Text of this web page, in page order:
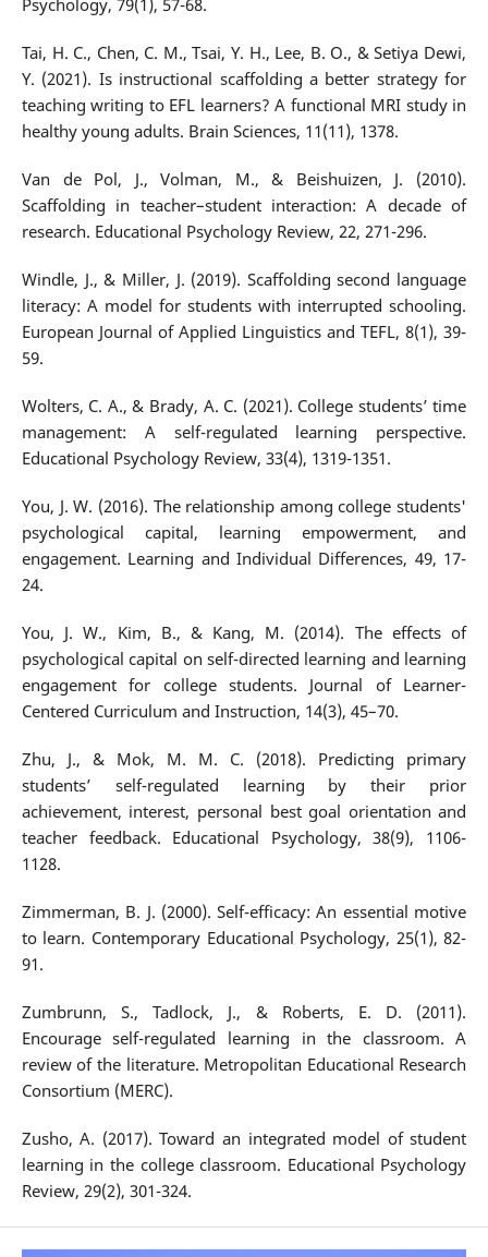
Psychology, 79(1), 57-68.
Tai, H. C., Chen, C. M., Tsai, Y. H., Lee, B. O., & Setiya Dewi,
Y. (2021). Is instructional scaffolding a better strategy for
teaching writing to EFL learners? A functional MRI study in
healthy young adults. Brain Sciences, 11(11), 1378.
Van de Pol, J., Volman, M., & Beishuizen, J. (2010).
Scaffolding in teacher–student interaction: A decade of
research. Educational Psychology Review, 22, 271-296.
Windle, J., & Miller, J. (2019). Scaffolding second language
literacy: A model for students with interrupted schooling.
European Journal of Applied Linguistics and TEFL, 8(1), 39-
59.
Wolters, C. A., & Brady, A. C. (2021). College students’ time
management: A self-regulated learning perspective.
Educational Psychology Review, 33(4), 1319-1351.
You, J. W. (2016). The relationship among college students'
psychological capital, learning empowerment, and
engagement. Learning and Individual Differences, 49, 17-
24.
You, J. W., Kim, B., & Kang, M. (2014). The effects of
psychological capital on self-directed learning and learning
engagement for college students. Journal of Learner-
Centered Curriculum and Instruction, 14(3), 45–70.
Zhu, J., & Mok, M. M. C. (2018). Predicting primary
students’ self-regulated learning by their prior
achievement, interest, personal best goal orientation and
teacher feedback. Educational Psychology, 38(9), 1106-
1128.
Zimmerman, B. J. (2000). Self-efficacy: An essential motive
to learn. Contemporary Educational Psychology, 25(1), 82-
91.
Zumbrunn, S., Tadlock, J., & Roberts, E. D. (2011).
Encourage self-regulated learning in the classroom. A
review of the literature. Metropolitan Educational Research
Consortium (MERC).
Zusho, A. (2017). Toward an integrated model of student
learning in the college classroom. Educational Psychology
Review, 29(2), 301-324.